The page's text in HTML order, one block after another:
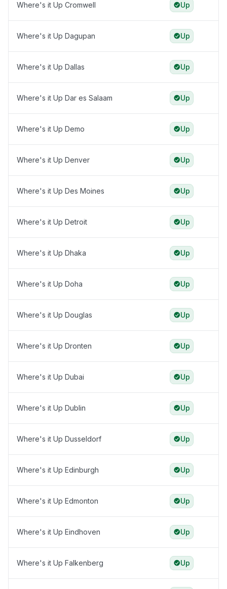
Where's it Up Cromwell Up
Where's it Up Dagupan Up
Where's it Up Dallas Up
Where's it Up Dar es Salaam Up
Where's it Up Demo Up
Where's it Up Denver Up
Where's it Up Des Moines Up
Where's it Up Detroit Up
Where's it Up Dhaka Up
Where's it Up Doha Up
Where's it Up Douglas Up
Where's it Up Dronten Up
Where's it Up Dubai Up
Where's it Up Dublin Up
Where's it Up Dusseldorf Up
Where's it Up Edinburgh Up
Where's it Up Edmonton Up
Where's it Up Eindhoven Up
Where's it Up Falkenberg Up